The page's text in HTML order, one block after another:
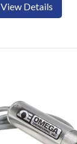
View Details